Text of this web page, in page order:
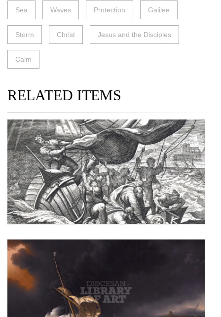
Sea Waves Protection Galilee
Storm Christ Jesus and the Disciples
Calm
RELATED ITEMS